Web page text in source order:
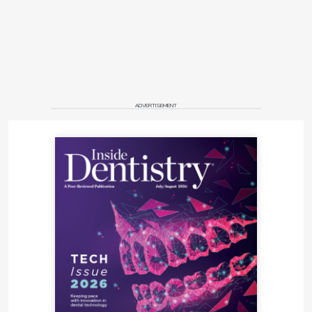
ADVERTISEMENT